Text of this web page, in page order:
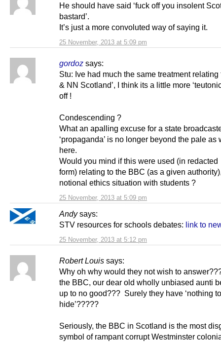
25 November, 2013 at 5:09 pm
He should have said ‘fuck off you insolent
bastard’.
It’s just a more convoluted way of saying it.
gordoz says:
25 November, 2013 at 5:09 pm
Stu: Ive had much the same treatment relating
& NN Scotland’, I think its a little more
off !
Condescending ?
What an apalling excuse for a state
‘propaganda’ is no longer beyond the pale as
here.
Would you mind if this were used (in redacted
form) relating to the BBC (as a given
notional ethics situation with students ?
Andy says:
25 November, 2013 at 5:12 pm
STV resources for schools debates: link to
Robert Louis says:
Why oh why would they not wish to
the BBC, our dear old wholly unbiased aunti
up to no good??? Surely they have ‘nothing to
hide’?????
Seriously, the BBC in Scotland is the most
symbol of rampant corrupt Westminster